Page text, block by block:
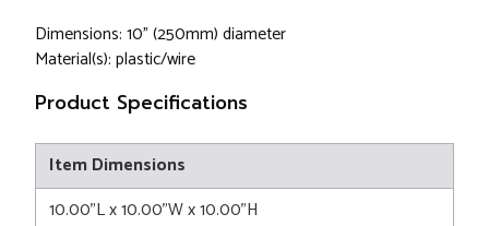
Dimensions: 10" (250mm) diameter
Material(s): plastic/wire
Product Specifications
Item Dimensions
10.00"L x 10.00"W x 10.00"H